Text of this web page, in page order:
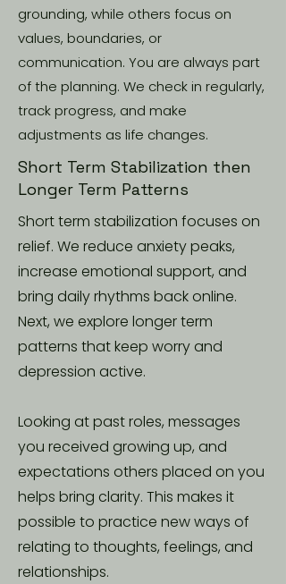
grounding, while others focus on
values, boundaries, or
communication. You are always part
of the planning. We check in regularly,
track progress, and make
adjustments as life changes.
Short Term Stabilization then
Longer Term Patterns
Short term stabilization focuses on
relief. We reduce anxiety peaks,
increase emotional support, and
bring daily rhythms back online.
Next, we explore longer term
patterns that keep worry and
depression active.
Looking at past roles, messages
you received growing up, and
expectations others placed on you
helps bring clarity. This makes it
possible to practice new ways of
relating to thoughts, feelings, and
relationships.